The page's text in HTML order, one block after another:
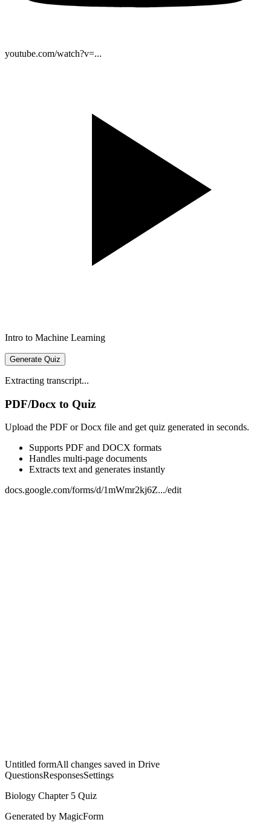
youtube.com/watch?v=...
Intro to Machine Learning
Generate Quiz
Extracting transcript...
PDF/Docx to Quiz
Upload the PDF or Docx file and get quiz generated in seconds.
Supports PDF and DOCX formats
Handles multi-page documents
Extracts text and generates instantly
docs.google.com/forms/d/1mWmr2kj6Z.../edit
Untitled formAll changes saved in Drive
QuestionsResponsesSettings
Biology Chapter 5 Quiz
Generated by MagicForm